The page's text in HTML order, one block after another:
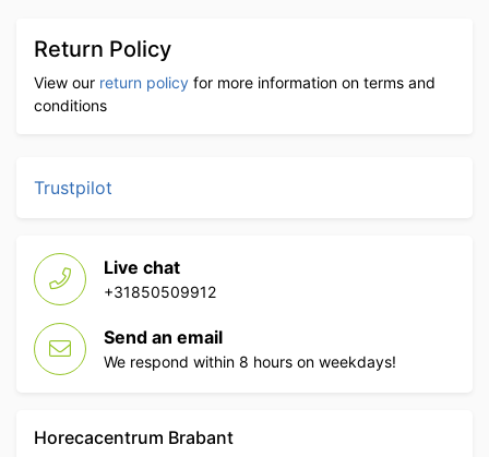
Return Policy
View our return policy for more information on terms and
conditions
Trustpilot
Live chat
+31850509912
Send an email
We respond within 8 hours on weekdays!
Horecacentrum Brabant